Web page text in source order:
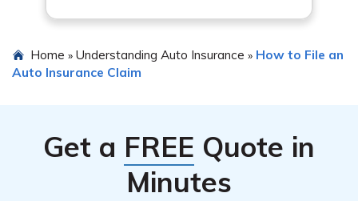
Home » Understanding Auto Insurance » How to File an
Auto Insurance Claim
Get a FREE Quote in
Minutes